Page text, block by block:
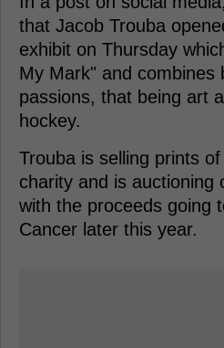
that Jacob Trouba
exhibit on Thursday
My Mark" and combines
passions, that being art
hockey.
Trouba is selling prints
charity and is auctioning
with the proceeds going
Cancer later this year.